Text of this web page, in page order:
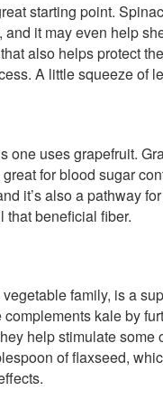
starting point.
it may even help
also helps protect
A little squeeze of
one uses grapefruit.
for blood sugar
it’s also a pathway
that beneficial fiber.
family, is a
kale by
help stimulate
of flaxseed,